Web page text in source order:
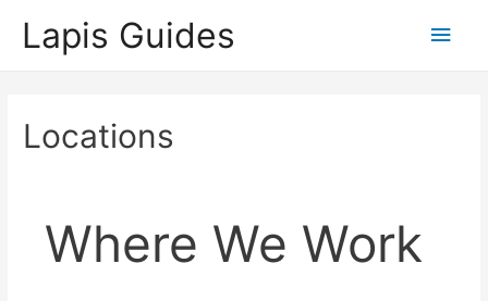
Lapis Guides
Main
Locations
Where We Work